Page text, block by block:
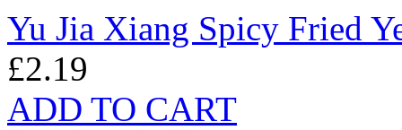
Yu Jia Xiang Spicy Fried
£2.19
ADD TO CART